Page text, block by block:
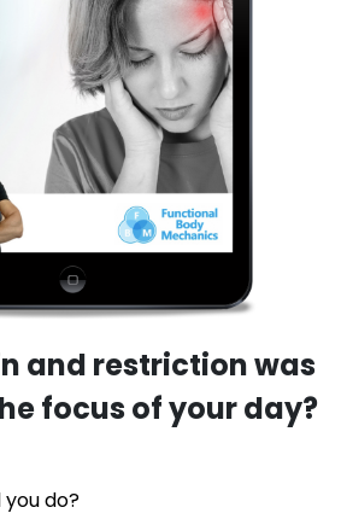
and restriction was
focus of your day?
do?